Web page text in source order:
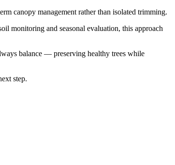
canopy management rather than isolated trimming.
monitoring and seasonal evaluation, this approach
balance — preserving healthy trees while
step.